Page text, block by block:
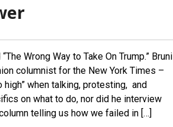
Wrong Way to Take On Trump.” Bruni
columnist for the New York Times –
when talking, protesting, and
on what to do, nor did he interview
telling us how we failed in […]